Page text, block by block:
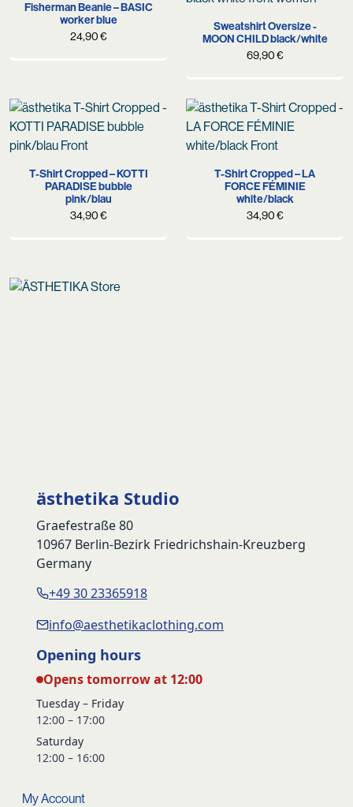
Fisherman Beanie – BASIC
worker blue
24,90€
Sweatshirt Oversize -
MOON CHILD black/white
69,90€
T-Shirt Cropped – KOTTI
PARADISE bubble
pink/blau
34,90€
T-Shirt Cropped – LA
FORCE FÉMINIE
white/black
34,90€
ästhetika Studio
Graefestraße 80
10967 Berlin-Bezirk Friedrichshain-Kreuzberg
Germany
+49 30 23365918
info@aesthetikaclothing.com
Opening hours
Opens tomorrow at 12:00
Tuesday – Friday
12:00 – 17:00
Saturday
12:00 – 16:00
My Account